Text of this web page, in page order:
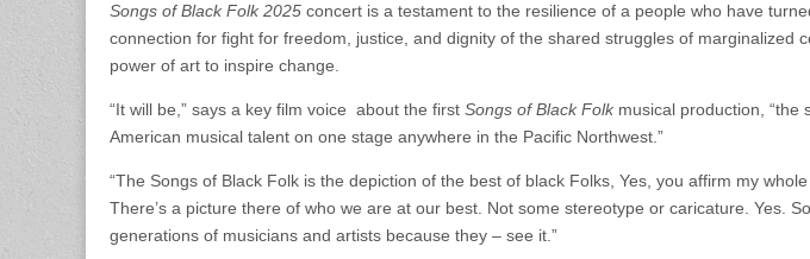
Songs of Black Folk 2025 concert is a testament to the resilience of a people who have
connection for fight for freedom, justice, and dignity of the shared struggles of marginalized
power of art to inspire change.
“It will be,” says a key film voice about the first Songs of Black Folkmusical production, “the
American musical talent on one stage anywhere in the Pacific Northwest.”
“The Songs of Black Folk is the depiction of the best of black Folks, Yes, you affirm my
There’s a picture there of who we are at our best. Not some stereotype or caricature. Yes.
generations of musicians and artists because they – see it.”